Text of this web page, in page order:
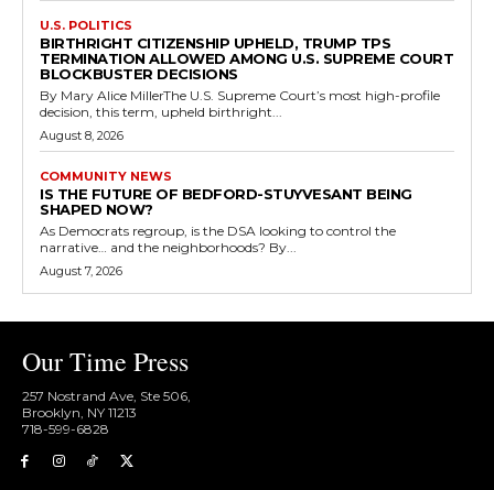
U.S. POLITICS
BIRTHRIGHT CITIZENSHIP UPHELD, TRUMP TPS
TERMINATION ALLOWED AMONG U.S. SUPREME COURT
BLOCKBUSTER DECISIONS
By Mary Alice MillerThe U.S. Supreme Court’s most high-profile
decision, this term, upheld birthright...
August 8, 2026
COMMUNITY NEWS
IS THE FUTURE OF BEDFORD-STUYVESANT BEING
SHAPED NOW?
As Democrats regroup, is the DSA looking to control the
narrative… and the neighborhoods? By...
August 7, 2026
Our Time Press
257 Nostrand Ave, Ste 506,
Brooklyn, NY 11213
718-599-6828​